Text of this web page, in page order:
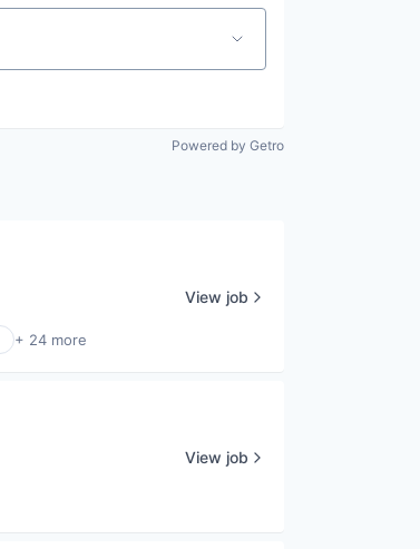
Powered by Getro
+ 24 more
View job
View job